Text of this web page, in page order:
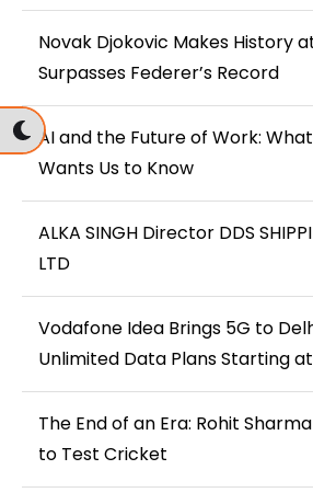
Novak Djokovic Makes History
Surpasses Federer’s Record
AI and the Future of Work: What
Wants Us to Know
ALKA SINGH Director DDS
LTD
Vodafone Idea Brings 5G to
Unlimited Data Plans Starting
The End of an Era: Rohit
to Test Cricket